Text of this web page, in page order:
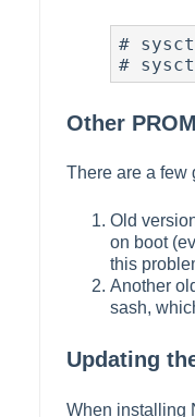
#
#
Other
There are a few
Old
on boot
this
Another
sash,
Updating
When installing